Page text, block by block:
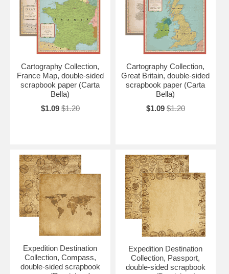
Cartography Collection,
France Map, double-sided
scrapbook paper (Carta
Bella)
$1.09 $1.20
Cartography Collection,
Great Britain, double-sided
scrapbook paper (Carta
Bella)
$1.09 $1.20
Expedition Destination
Collection, Compass,
double-sided scrapbook
Expedition Destination
Collection, Passport,
double-sided scrapbook